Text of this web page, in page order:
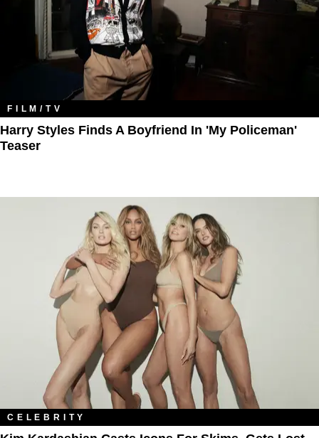
FILM/TV
Harry Styles Finds A Boyfriend In 'My Policeman'
Teaser
CELEBRITY